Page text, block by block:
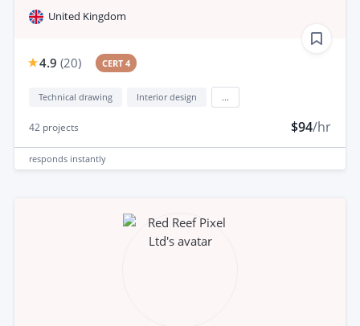
United Kingdom
4.9 (20) CERT 4
Technical drawing Interior design
42 projects $94/hr
responds instantly